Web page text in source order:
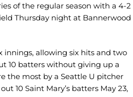
of the regular season with a 4-2
Thursday night at Bannerwood
innings, allowing six hits and two
10 batters without giving up a
the most by a Seattle U pitcher
10 Saint Mary’s batters May 23,